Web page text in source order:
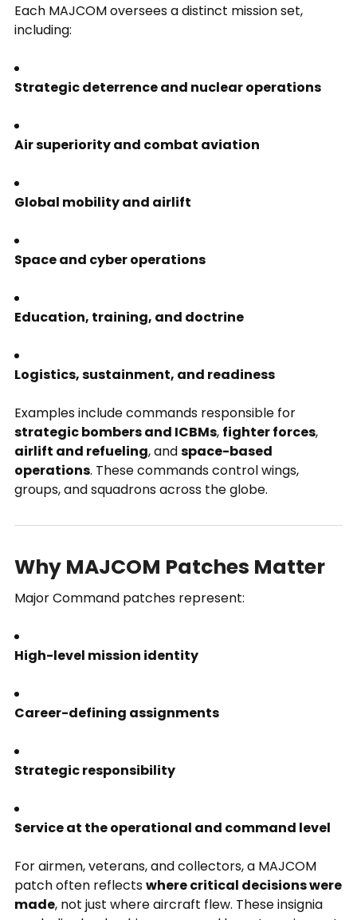
Each MAJCOM oversees a distinct mission set,
including:
Strategic deterrence and nuclear operations
Air superiority and combat aviation
Global mobility and airlift
Space and cyber operations
Education, training, and doctrine
Logistics, sustainment, and readiness
Examples include commands responsible for
strategic bombers and ICBMs, fighter forces,
airlift and refueling, andspace-based
operations. These commands control wings,
groups, and squadrons across the globe.
Why MAJCOM Patches Matter
Major Command patches represent:
High-level mission identity
Career-defining assignments
Strategic responsibility
Service at the operational and command level
For airmen, veterans, and collectors, a MAJCOM
patch often reflectswhere critical decisions were
made, not just where aircraft flew. These insignia